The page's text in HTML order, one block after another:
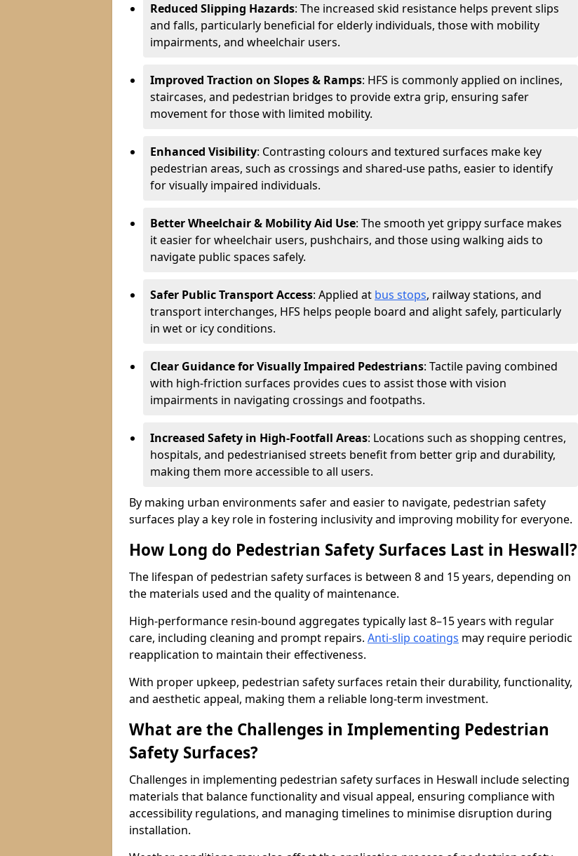
Reduced Slipping Hazards: The increased skid resistance helps prevent slips
and falls, particularly beneficial for elderly individuals, those with mobility
impairments, and wheelchair users.
Improved Traction on Slopes & Ramps: HFS is commonly applied on inclines,
staircases, and pedestrian bridges to provide extra grip, ensuring safer
movement for those with limited mobility.
Enhanced Visibility: Contrasting colours and textured surfaces make key
pedestrian areas, such as crossings and shared-use paths, easier to identify
for visually impaired individuals.
Better Wheelchair & Mobility Aid Use: The smooth yet grippy surface makes
it easier for wheelchair users, pushchairs, and those using walking aids to
navigate public spaces safely.
Safer Public Transport Access: Applied at bus stops, railway stations, and
transport interchanges, HFS helps people board and alight safely, particularly
in wet or icy conditions.
Clear Guidance for Visually Impaired Pedestrians: Tactile paving combined
with high-friction surfaces provides cues to assist those with vision
impairments in navigating crossings and footpaths.
Increased Safety in High-Footfall Areas: Locations such as shopping centres,
hospitals, and pedestrianised streets benefit from better grip and durability,
making them more accessible to all users.
By making urban environments safer and easier to navigate, pedestrian safety
surfaces play a key role in fostering inclusivity and improving mobility for everyone.
How Long do Pedestrian Safety Surfaces Last in Heswall?
The lifespan of pedestrian safety surfaces is between 8 and 15 years, depending on
the materials used and the quality of maintenance.
High-performance resin-bound aggregates typically last 8–15 years with regular
care, including cleaning and prompt repairs. Anti-slip coatings may require periodic
reapplication to maintain their effectiveness.
With proper upkeep, pedestrian safety surfaces retain their durability, functionality,
and aesthetic appeal, making them a reliable long-term investment.
What are the Challenges in Implementing Pedestrian
Safety Surfaces?
Challenges in implementing pedestrian safety surfaces in Heswall include selecting
materials that balance functionality and visual appeal, ensuring compliance with
accessibility regulations, and managing timelines to minimise disruption during
installation.